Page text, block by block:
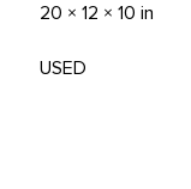
20 × 12 × 10 in
USED